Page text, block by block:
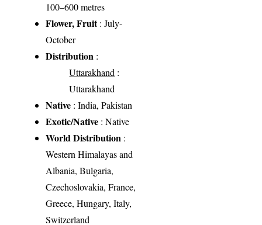
100–600 metres
Flower, Fruit: July-
October
Distribution :
Uttarakhand :
Uttarakhand
Native : India, Pakistan
Exotic/Native : Native
World Distribution :
Western Himalayas and
Albania, Bulgaria,
Czechoslovakia, France,
Greece, Hungary, Italy,
Switzerland